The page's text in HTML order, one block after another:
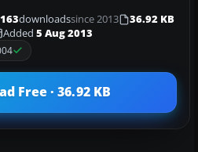
163downloadssince 2013
36.92 KB
Added 5 Aug 2013
Free · 36.92 KB